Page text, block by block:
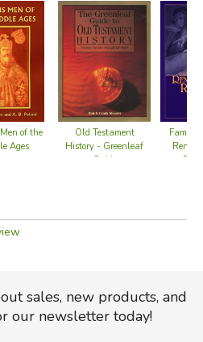
of the
Ages
Old Testament
History - Greenleaf
Guide
sales, new products, and
our newsletter today!